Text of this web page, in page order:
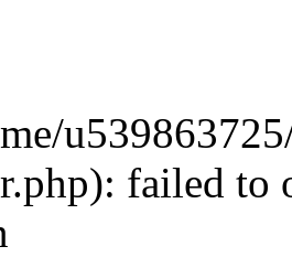
failed to